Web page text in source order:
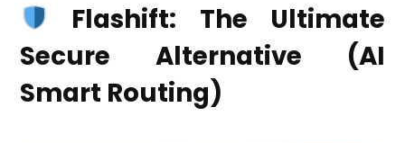
Flashift: The Ultimate
Secure Alternative (AI
Smart Routing)